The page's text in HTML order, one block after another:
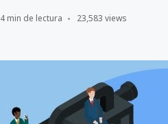
4 min de lectura 23,583 views